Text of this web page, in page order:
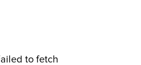
to fetch